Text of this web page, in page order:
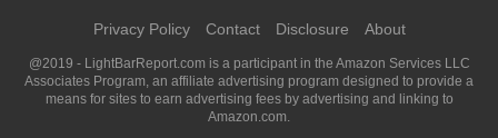
Privacy Policy Contact Disclosure About
@2019 - LightBarReport.com is a participant in the Amazon Services LLC
Associates Program, an affiliate advertising program designed to provide a
means for sites to earn advertising fees by advertising and linking to
Amazon.com.